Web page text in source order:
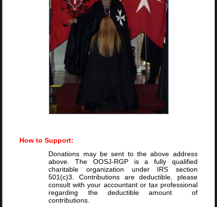
How to Support:
Donations may be sent to the above address
above. The OOSJ-RGP is a fully qualified
charitable organization under IRS section
501(c)3. Contributions are deductible, please
consult with your accountant or tax professional
regarding the deductible amount of
contributions.